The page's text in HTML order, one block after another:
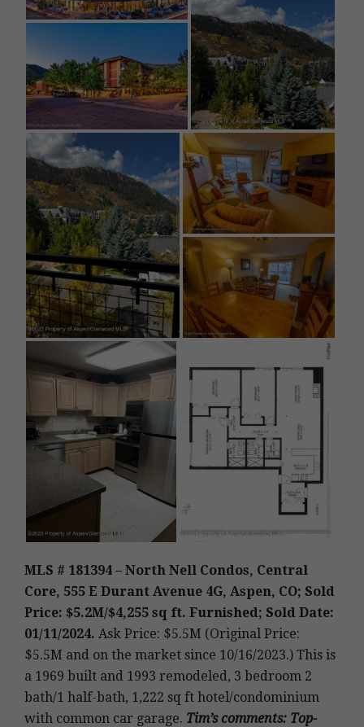
MLS # 181394 – North Nell Condos, Central
Core, 555 E Durant Avenue 4G, Aspen, CO; Sold
Price: $5.2M/$4,255 sq ft. Furnished; Sold Date:
01/11/2024. Ask Price: $5.5M (Original Price:
$5.5M and on the market since 10/16/2023.) This is
a 1969 built and 1993 remodeled, 3 bedroom 2
bath/1 half-bath, 1,222 sq ft hotel/condominium
with common car garage. Tim’s comments: Top-